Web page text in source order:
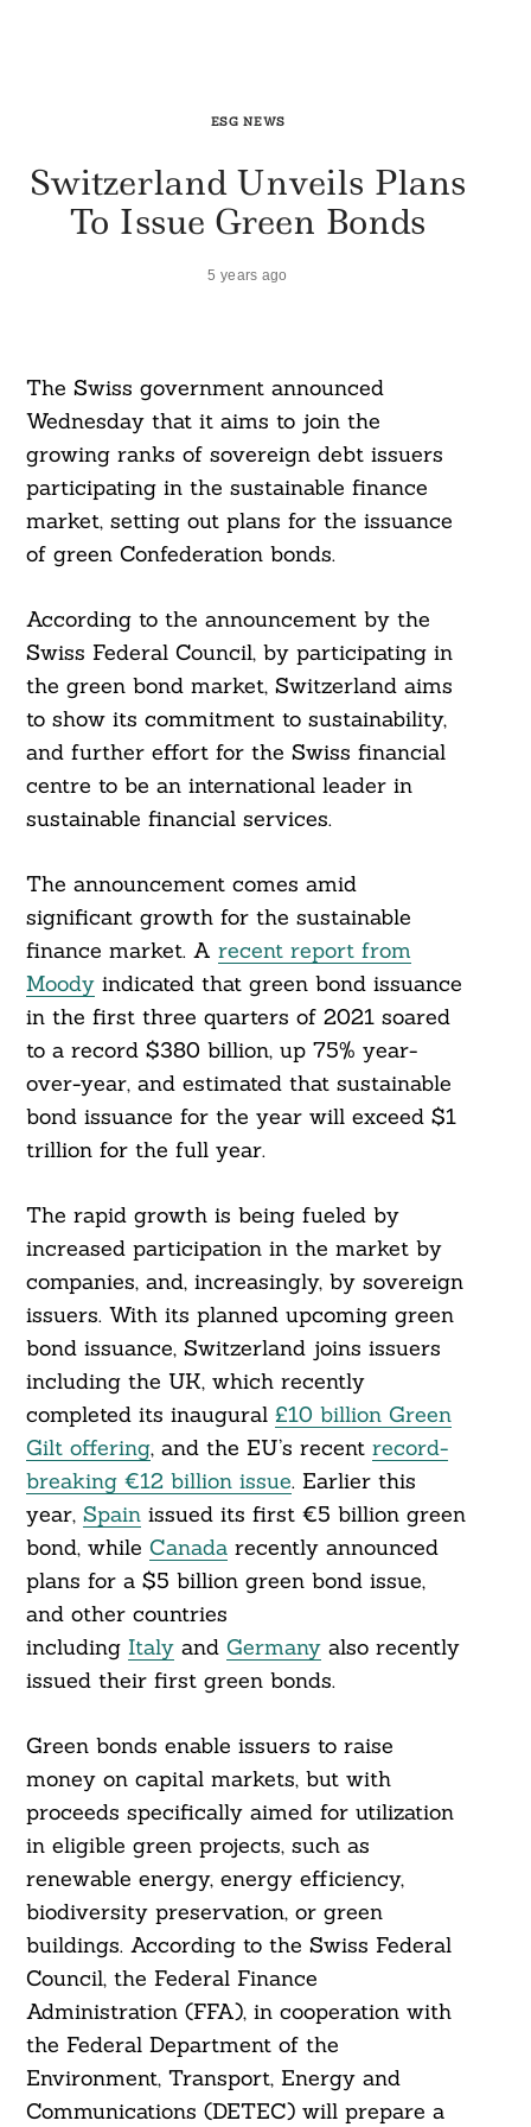
ESG NEWS
Switzerland Unveils Plans
To Issue Green Bonds
5 years ago
The Swiss government announced
Wednesday that it aims to join the
growing ranks of sovereign debt issuers
participating in the sustainable finance
market, setting out plans for the issuance
of green Confederation bonds.
According to the announcement by the
Swiss Federal Council, by participating in
the green bond market, Switzerland aims
to show its commitment to sustainability,
and further effort for the Swiss financial
centre to be an international leader in
sustainable financial services.
The announcement comes amid
significant growth for the sustainable
finance market. A recent report from
Moodyindicated that green bond issuance
in the first three quarters of 2021 soared
to a record $380 billion, up 75% year-
over-year, and estimated that sustainable
bond issuance for the year will exceed $1
trillion for the full year.
The rapid growth is being fueled by
increased participation in the market by
companies, and, increasingly, by sovereign
issuers. With its planned upcoming green
bond issuance, Switzerland joins issuers
including the UK, which recently
completed its inaugural £10 billion Green
Gilt offering, and the EU’s recent record-
breaking €12 billion issue. Earlier this
year, Spainissued its first €5 billion green
bond, while Canadarecently announced
plans for a $5 billion green bond issue,
and other countries
including Italyand Germanyalso recently
issued their first green bonds.
Green bonds enable issuers to raise
money on capital markets, but with
proceeds specifically aimed for utilization
in eligible green projects, such as
renewable energy, energy efficiency,
biodiversity preservation, or green
buildings. According to the Swiss Federal
Council, the Federal Finance
Administration (FFA), in cooperation with
the Federal Department of the
Environment, Transport, Energy and
Communications (DETEC) will prepare a
Search
For: